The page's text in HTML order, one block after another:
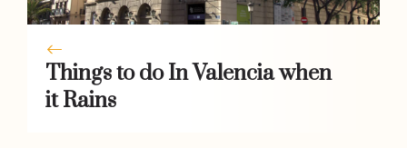
Things to do In Valencia when
it Rains